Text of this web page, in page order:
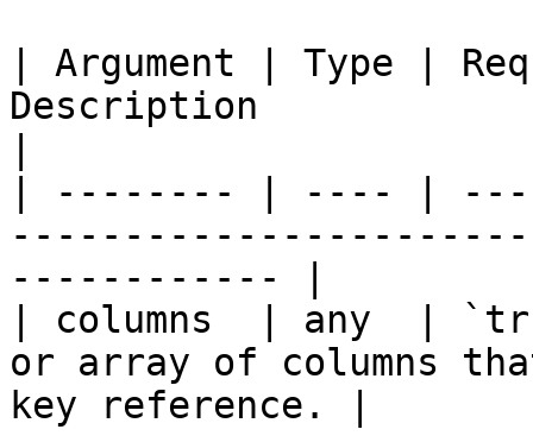
| Argument | Type |
Description
| -------- | ---- |
------------ |
| columns  | any  |
or array of columns
key reference. |